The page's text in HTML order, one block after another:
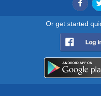
Or get started